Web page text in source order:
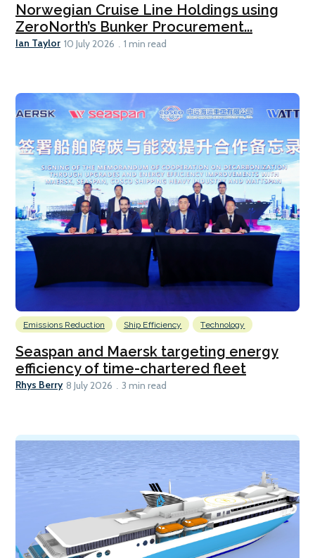
Norwegian Cruise Line Holdings using
ZeroNorth’s Bunker Procurement...
Ian Taylor 10 July 2026 1 min read
Emissions Reduction Ship Efficiency Technology
Seaspan and Maersk targeting energy
efficiency of time-chartered fleet
Rhys Berry 8 July 2026 3 min read